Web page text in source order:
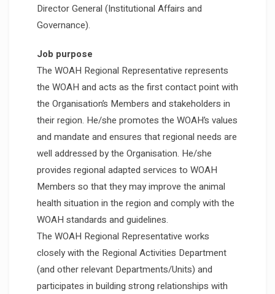
Director General (Institutional Affairs and
Governance).
Job purpose
The WOAH Regional Representative represents
the WOAH and acts as the first contact point with
the Organisation’s Members and stakeholders in
their region. He/she promotes the WOAH’s values
and mandate and ensures that regional needs are
well addressed by the Organisation. He/she
provides regional adapted services to WOAH
Members so that they may improve the animal
health situation in the region and comply with the
WOAH standards and guidelines.
The WOAH Regional Representative works
closely with the Regional Activities Department
(and other relevant Departments/Units) and
participates in building strong relationships with